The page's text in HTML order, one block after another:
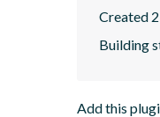
Created
Building
Add this